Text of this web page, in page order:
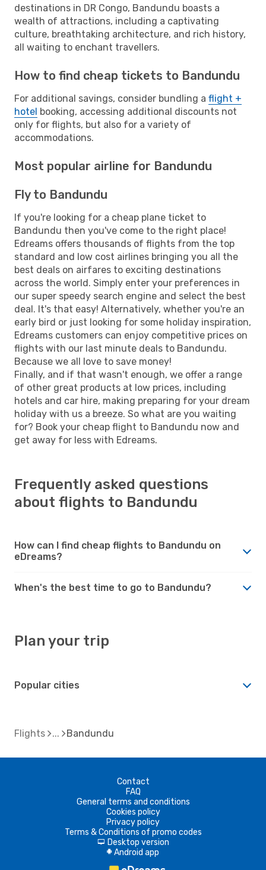
destinations in DR Congo, Bandundu boasts a
wealth of attractions, including a captivating
culture, breathtaking architecture, and rich history,
all waiting to enchant travellers.
How to find cheap tickets to Bandundu
For additional savings, consider bundling a flight +
hotel booking, accessing additional discounts not
only for flights, but also for a variety of
accommodations.
Most popular airline for Bandundu
Fly to Bandundu
If you're looking for a cheap plane ticket to
Bandundu then you've come to the right place!
Edreams offers thousands of flights from the top
standard and low cost airlines bringing you all the
best deals on airfares to exciting destinations
across the world. Simply enter your preferences in
our super speedy search engine and select the best
deal. It's that easy! Alternatively, whether you're an
early bird or just looking for some holiday inspiration,
Edreams customers can enjoy competitive prices on
flights with our last minute deals to Bandundu.
Because we all love to save money!
Finally, and if that wasn't enough, we offer a range
of other great products at low prices, including
hotels and car hire, making preparing for your dream
holiday with us a breeze. So what are you waiting
for? Book your cheap flight to Bandundu now and
get away for less with Edreams.
Frequently asked questions
about flights to Bandundu
How can I find cheap flights to Bandundu on
eDreams?
When's the best time to go to Bandundu?
Plan your trip
Popular cities
Flights Bandundu
Contact
FAQ
General terms and conditions
Cookies policy
Privacy policy
Terms & Conditions of promo codes
d Desktop version
A Android app